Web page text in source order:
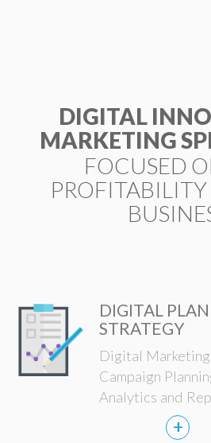
DIGITAL
MARKETING
FOCUSED
DIGITAL
STRATEGY
Digital
Campaign
Analytics and
+